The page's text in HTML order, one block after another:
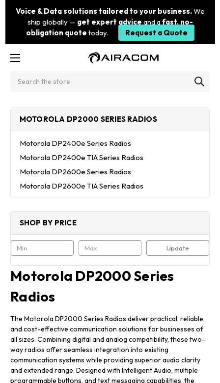
Voice & Data solutions tailored to your business.We
ship globally — get expert advice and afast, no-
obligation quote today. Request a Quote
MOTOROLA DP2000 SERIES RADIOS
Motorola DP2400e Series Radios
Motorola DP2400e TIA Series Radios
Motorola DP2600e Series Radios
Motorola DP2600e TIA Series Radios
SHOP BY PRICE
Update
Motorola DP2000 Series
Radios
The Motorola DP2000 Series Radios deliver practical, reliable,
and cost-effective communication solutions for businesses of
all sizes. Combining digital and analog compatibility, these two-
way radios offer seamless integration into existing
communication systems while providing superior audio clarity
and extended range. Designed with Intelligent Audio, multiple
programmable buttons, and text messaging capabilities, the